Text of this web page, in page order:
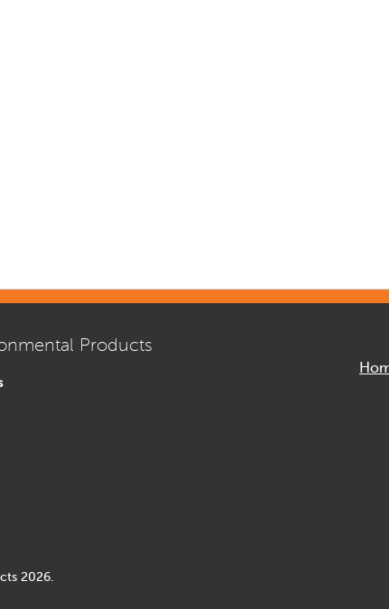
Products
2026.